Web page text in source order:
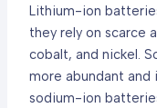
Lithium-ion
they rely on scarce
cobalt, and nickel.
more abundant and
sodium-ion